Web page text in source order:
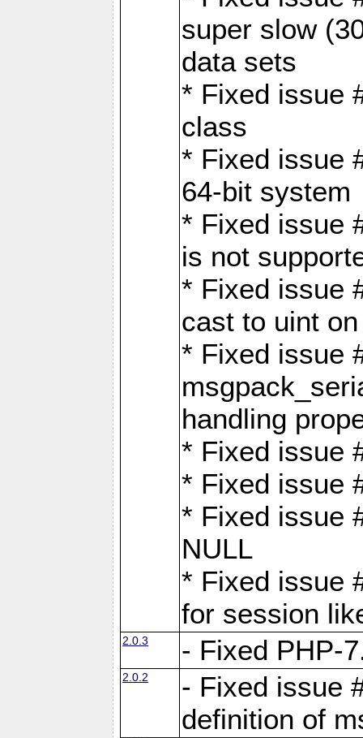
super slow
data sets
* Fixed issue
class
* Fixed issue
64-bit system
* Fixed issue
is not
* Fixed issue
cast to uint
* Fixed issue
handling
* Fixed issue
* Fixed issue
* Fixed issue
NULL
* Fixed issue
for session
2.0.3 - Fixed PHP-
2.0.2
- Fixed issue
definition of